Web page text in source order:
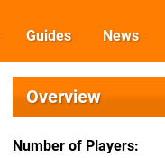
Guides News
Overview
Number of Players